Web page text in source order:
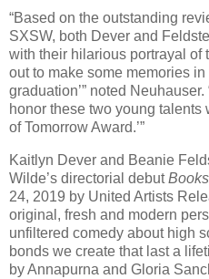
“Based on the outstanding
SXSW, both Dever and
with their hilarious portrayal of
out to make some memories
graduation’” noted
honor these two young talents
of Tomorrow Award.’”
Kaitlyn Dever and Beanie
Wilde’s directorial debut
24, 2019 by United Artists
original, fresh and modern
unfiltered comedy about high
bonds we create that last a
by Annapurna and Gloria